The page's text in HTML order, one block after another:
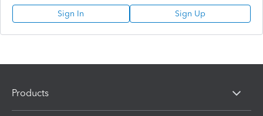
Sign In Sign Up
Products